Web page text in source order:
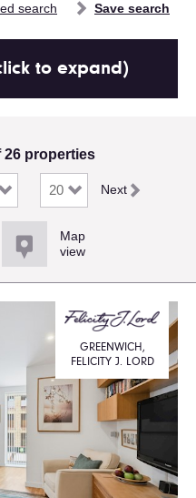
search Save search
to expand)
26 properties
Next
Map
view
GREENWICH,
FELICITY J. LORD